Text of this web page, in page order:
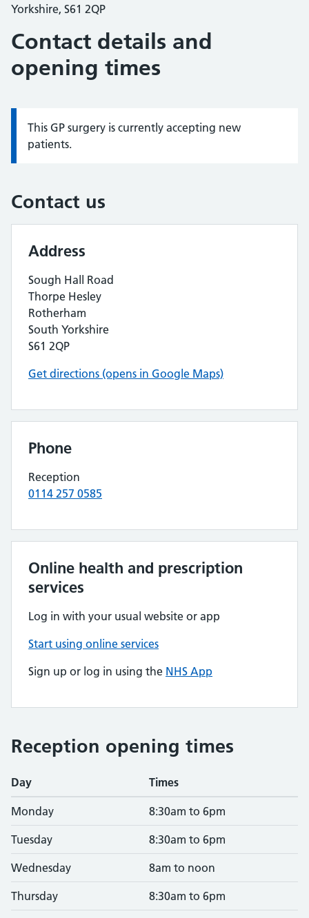
Yorkshire, S61 2QP
Contact details and
opening times
Information:
This GP surgery is currently accepting new
patients.
Contact us
Address
Sough Hall Road
Thorpe Hesley
Rotherham
South Yorkshire
S61 2QP
Get directions (opens in Google Maps)
Phone
Reception
0114 257 0585
Online health and prescription
services
Log in with your usual website or app
Start using online services
Sign up or log in using the NHS App
Reception opening times
Day Times
Monday 8:30am to 6pm
Tuesday 8:30am to 6pm
Wednesday 8am to noon
Thursday 8:30am to 6pm